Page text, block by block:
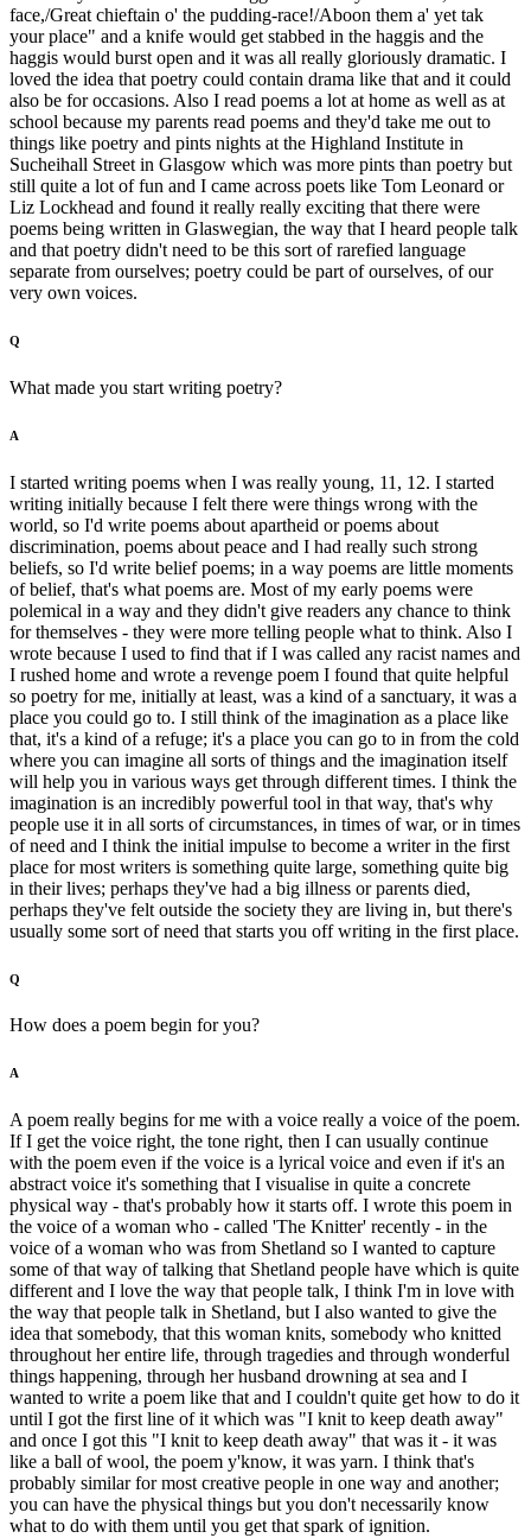
face,/Great chieftain o' the pudding-race!/Aboon them a' yet tak
your place" and a knife would get stabbed in the haggis and the
haggis would burst open and it was all really gloriously dramatic. I
loved the idea that poetry could contain drama like that and it could
also be for occasions. Also I read poems a lot at home as well as at
school because my parents read poems and they'd take me out to
things like poetry and pints nights at the Highland Institute in
Sucheihall Street in Glasgow which was more pints than poetry but
still quite a lot of fun and I came across poets like Tom Leonard or
Liz Lockhead and found it really really exciting that there were
poems being written in Glaswegian, the way that I heard people talk
and that poetry didn't need to be this sort of rarefied language
separate from ourselves; poetry could be part of ourselves, of our
very own voices.
Q
What made you start writing poetry?
A
I started writing poems when I was really young, 11, 12. I started
writing initially because I felt there were things wrong with the
world, so I'd write poems about apartheid or poems about
discrimination, poems about peace and I had really such strong
beliefs, so I'd write belief poems; in a way poems are little moments
of belief, that's what poems are. Most of my early poems were
polemical in a way and they didn't give readers any chance to think
for themselves - they were more telling people what to think. Also I
wrote because I used to find that if I was called any racist names and
I rushed home and wrote a revenge poem I found that quite helpful
so poetry for me, initially at least, was a kind of a sanctuary, it was a
place you could go to. I still think of the imagination as a place like
that, it's a kind of a refuge; it's a place you can go to in from the cold
where you can imagine all sorts of things and the imagination itself
will help you in various ways get through different times. I think the
imagination is an incredibly powerful tool in that way, that's why
people use it in all sorts of circumstances, in times of war, or in times
of need and I think the initial impulse to become a writer in the first
place for most writers is something quite large, something quite big
in their lives; perhaps they've had a big illness or parents died,
perhaps they've felt outside the society they are living in, but there's
usually some sort of need that starts you off writing in the first place.
Q
How does a poem begin for you?
A
A poem really begins for me with a voice really a voice of the poem.
If I get the voice right, the tone right, then I can usually continue
with the poem even if the voice is a lyrical voice and even if it's an
abstract voice it's something that I visualise in quite a concrete
physical way - that's probably how it starts off. I wrote this poem in
the voice of a woman who - called 'The Knitter' recently - in the
voice of a woman who was from Shetland so I wanted to capture
some of that way of talking that Shetland people have which is quite
different and I love the way that people talk, I think I'm in love with
the way that people talk in Shetland, but I also wanted to give the
idea that somebody, that this woman knits, somebody who knitted
throughout her entire life, through tragedies and through wonderful
things happening, through her husband drowning at sea and I
wanted to write a poem like that and I couldn't quite get how to do it
until I got the first line of it which was "I knit to keep death away"
and once I got this "I knit to keep death away" that was it - it was
like a ball of wool, the poem y'know, it was yarn. I think that's
probably similar for most creative people in one way and another;
you can have the physical things but you don't necessarily know
what to do with them until you get that spark of ignition.